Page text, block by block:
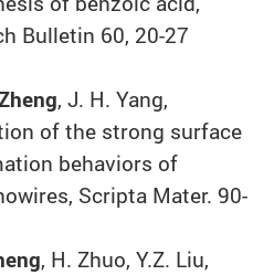
Bulletin 60, 20-27
, J. H. Yang,
of the strong surface
behaviors of
Scripta Mater. 90-
, H. Zhuo, Y.Z. Liu,